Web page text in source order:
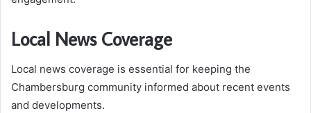
Local News Coverage
Local news coverage is essential for keeping the
Chambersburg community informed about recent events
and developments.